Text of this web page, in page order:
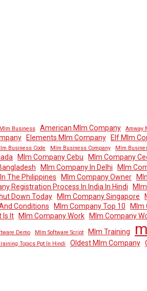
Business American Mlm Company Amway
Elements Mlm Company Elf Mlm
Business Code Mlm Business Company Mlm
Mlm Company Cebu Mlm Company
Mlm Company In Delhi Mlm
The Philippines Mlm Company Owner
Registration Process In India In Hindi
Down Today Mlm Company Singapore
Conditions Mlm Company Top 10 Mlm
Is It Mlm Company Work Mlm Company
Demo Mlm Software Script Mlm Training
Topics Ppt In Hindi Oldest Mlm Company